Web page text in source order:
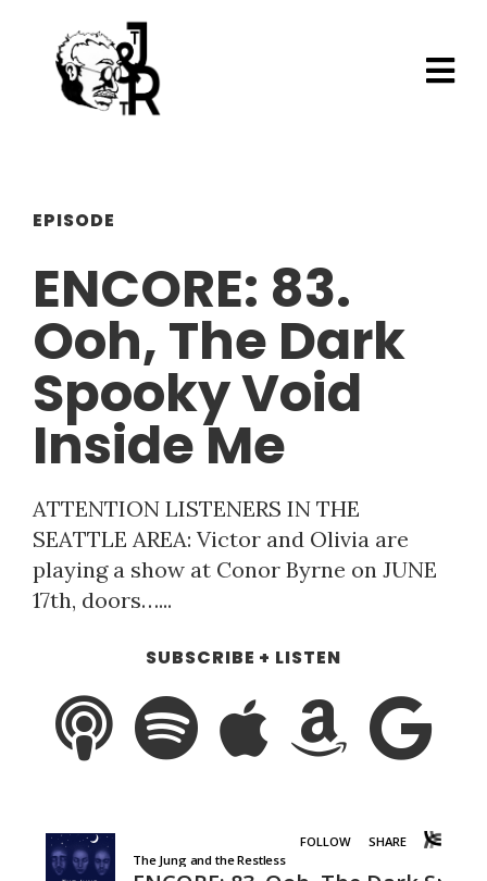
EPISODE
ENCORE: 83.
Ooh, The Dark
Spooky Void
Inside Me
ATTENTION LISTENERS IN THE
SEATTLE AREA: Victor and Olivia are
playing a show at Conor Byrne on JUNE
17th, doors…...
SUBSCRIBE + LISTEN